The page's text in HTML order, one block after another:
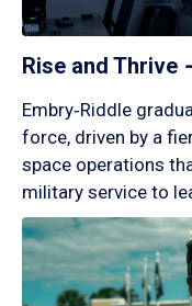
Rise and Thrive
Embry‑Riddle
force, driven by a
space operations
military service to